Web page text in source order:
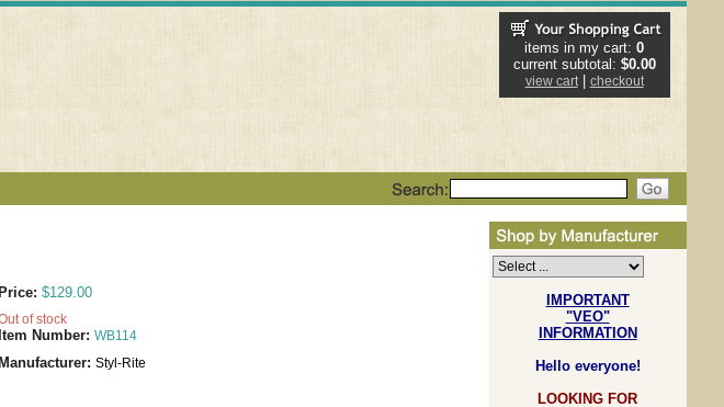
items in my cart:0
current subtotal: $0.00
view cart| checkout
Price: $129.00
of stock
Item Number: WB114
Manufacturer: Styl-Rite
IMPORTANT
"VEO"
INFORMATION
Hello everyone!
LOOKING FOR